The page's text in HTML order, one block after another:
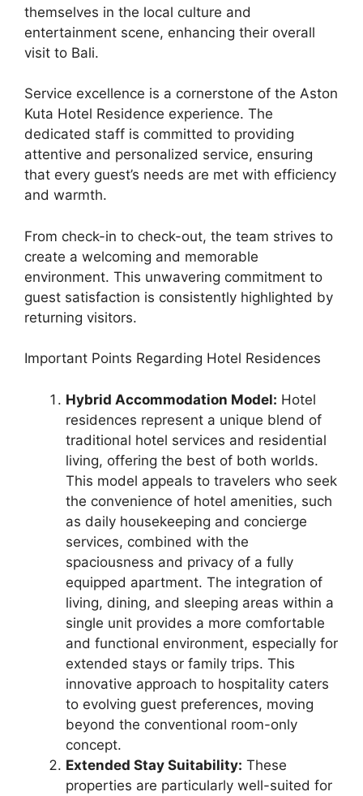
themselves in the local culture and
entertainment scene, enhancing their overall
visit to Bali.
Service excellence is a cornerstone of the Aston
Kuta Hotel Residence experience. The
dedicated staff is committed to providing
attentive and personalized service, ensuring
that every guest’s needs are met with efficiency
and warmth.
From check-in to check-out, the team strives to
create a welcoming and memorable
environment. This unwavering commitment to
guest satisfaction is consistently highlighted by
returning visitors.
Important Points Regarding Hotel Residences
Hybrid Accommodation Model: Hotel
residences represent a unique blend of
traditional hotel services and residential
living, offering the best of both worlds.
This model appeals to travelers who seek
the convenience of hotel amenities, such
as daily housekeeping and concierge
services, combined with the
spaciousness and privacy of a fully
equipped apartment. The integration of
living, dining, and sleeping areas within a
single unit provides a more comfortable
and functional environment, especially for
extended stays or family trips. This
innovative approach to hospitality caters
to evolving guest preferences, moving
beyond the conventional room-only
concept.
Extended Stay Suitability: These
properties are particularly well-suited for